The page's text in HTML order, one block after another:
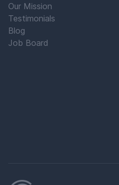
Our Mission
Testimonials
Blog
Job Board